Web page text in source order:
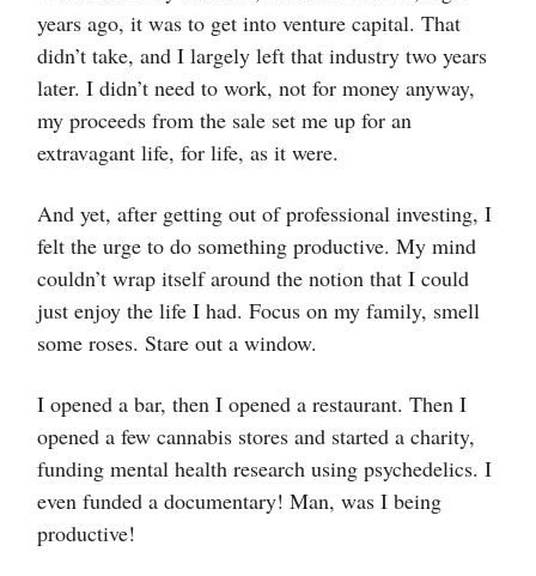
years ago, it was to get into venture capital. That
didn’t take, and I largely left that industry two years
later. I didn’t need to work, not for money anyway,
my proceeds from the sale set me up for an
extravagant life, for life, as it were.
And yet, after getting out of professional investing, I
felt the urge to do something productive. My mind
couldn’t wrap itself around the notion that I could
just enjoy the life I had. Focus on my family, smell
some roses. Stare out a window.
I opened a bar, then I opened a restaurant. Then I
opened a few cannabis stores and started a charity,
funding mental health research using psychedelics. I
even funded a documentary! Man, was I being
productive!